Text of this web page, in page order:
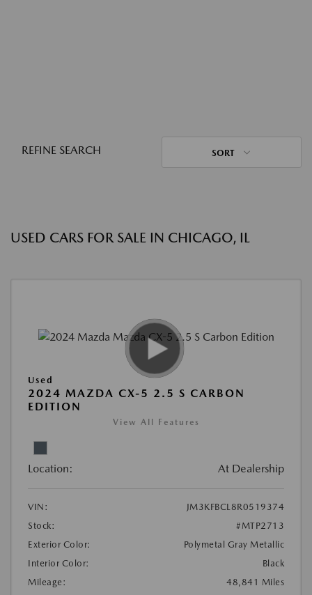
REFINE SEARCH SORT
USED CARS FOR SALE IN CHICAGO, IL
Used
2024 MAZDA CX-5 2.5 S CARBON
EDITION
View All Features
Location: At Dealership
VIN:
JM3KFBCL8R0519374
Stock:
#MTP2713
Exterior Color:
Polymetal Gray Metallic
Interior Color:
Black
Mileage:
48,841 Miles